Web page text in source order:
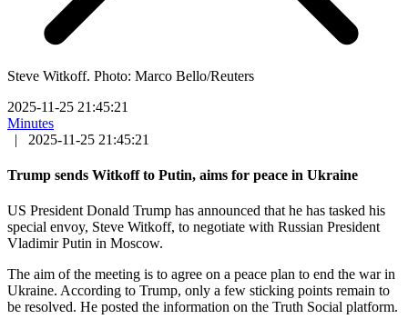
Steve Witkoff. Photo: Marco Bello/Reuters
2025-11-25 21:45:21
Minutes
|
2025-11-25 21:45:21
Trump sends Witkoff to Putin, aims for peace in Ukraine
US President Donald Trump has announced that he has tasked his
special envoy, Steve Witkoff, to negotiate with Russian President
Vladimir Putin in Moscow.
The aim of the meeting is to agree on a peace plan to end the war in
Ukraine. According to Trump, only a few sticking points remain to
be resolved. He posted the information on the Truth Social platform.